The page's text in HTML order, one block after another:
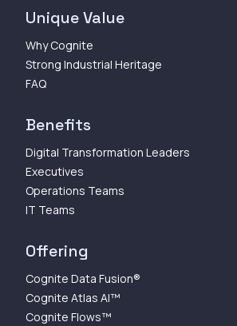
Unique Value
Why Cognite
Strong Industrial Heritage
FAQ
Benefits
Digital Transformation Leaders
Executives
Operations Teams
IT Teams
Offering
Cognite Data Fusion®
Cognite Atlas AI™
Cognite Flows™